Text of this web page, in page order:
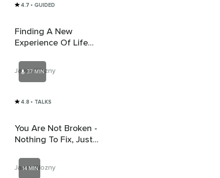
4.7 • GUIDED
Finding A New
Experience Of Life
New Internal
Reference Point
Jamie Wozny
37 MIN
4.8 • TALKS
You Are Not Broken -
Nothing To Fix, Just
Jamie Wozny
14 MIN